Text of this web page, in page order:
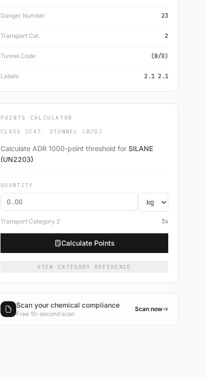
Danger Number 23
Transport Cat. 2
Tunnel Code (B/D)
Labels 2.1 2.1
POINTS CALCULATOR
CLASS 2 CAT. 2 TUNNEL (B/D)
Calculate ADR 1000-point threshold for SILANE
(UN2203)
QUANTITY
Transport Category 2 3x
Calculate Points
VIEW CATEGORY REFERENCE
Scan your chemical compliance
Free 10-second scan
Scan now